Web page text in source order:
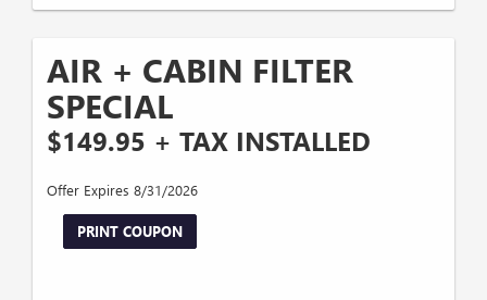
AIR + CABIN FILTER
SPECIAL
$149.95 + TAX INSTALLED
Offer Expires 8/31/2026
PRINT COUPON